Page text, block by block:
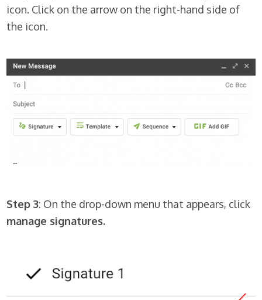
icon. Click on the arrow on the right-hand side of
the icon.
Step 3: On the drop-down menu that appears, click
manage signatures.